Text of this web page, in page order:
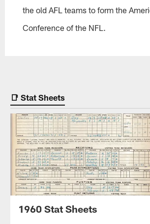
the old AFL teams to form the
Conference of the NFL.
📑 Stat Sheets
1960 Stat Sheets